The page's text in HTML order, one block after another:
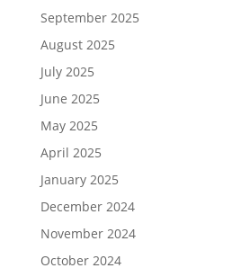
September 2025
August 2025
July 2025
June 2025
May 2025
April 2025
January 2025
December 2024
November 2024
October 2024